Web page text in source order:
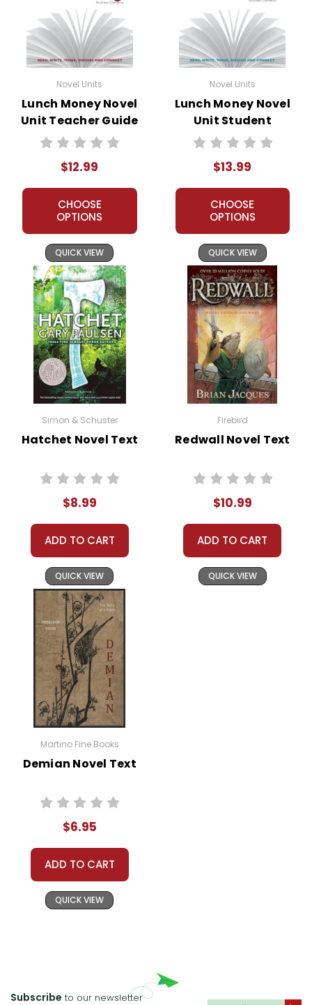
Novel Units
Lunch Money Novel
Unit Teacher Guide
$12.99
CHOOSE
OPTIONS
QUICK VIEW
Novel Units
Lunch Money Novel
Unit Student
Packet
$13.99
CHOOSE
OPTIONS
QUICK VIEW
Simon & Schuster
Hatchet Novel Text
$8.99
ADD TO CART
QUICK VIEW
Firebird
Redwall Novel Text
$10.99
ADD TO CART
QUICK VIEW
Martino Fine Books
Demian Novel Text
$6.95
ADD TO CART
QUICK VIEW
Subscribe to our newsletter